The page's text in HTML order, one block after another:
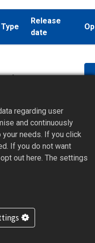
Type
Release
date
.pdf 2014/10/30
are available to
to your account to
registered,
resources.
regarding user
and continuously
needs. If you click
If you do not want
out here. The settings